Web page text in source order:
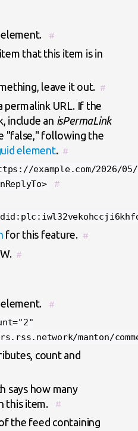
#
that this item is in
leave it out. #
permalink URL. If the
include an isPermaLink
"false," following the
element. #
example.com/2026/
#
for this feature. #
#
#
manton/
count and
says how many
this item.
#
the feed containing